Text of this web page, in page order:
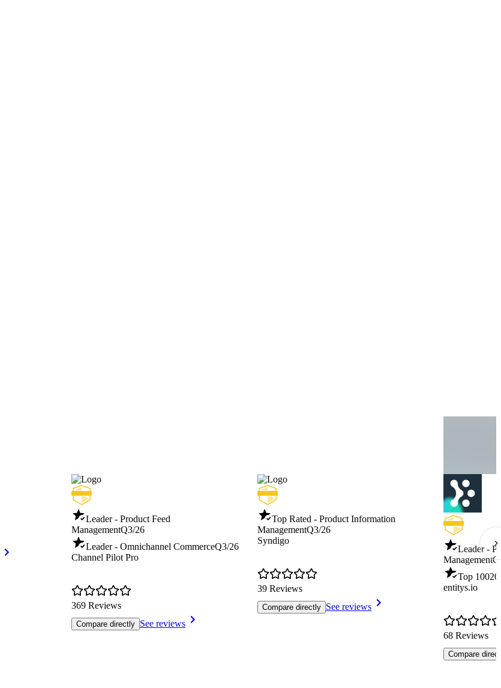
Leader - Product Feed
ManagementQ3/26
Leader - Omnichannel CommerceQ3/26
Channel Pilot Pro
369 Reviews
Compare directly See reviews
Top Rated - Product Information
ManagementQ3/26
Syndigo
39 Reviews
Compare directly See reviews
Leader -
Management
Top 100
entitys.io
68 Reviews
Compare